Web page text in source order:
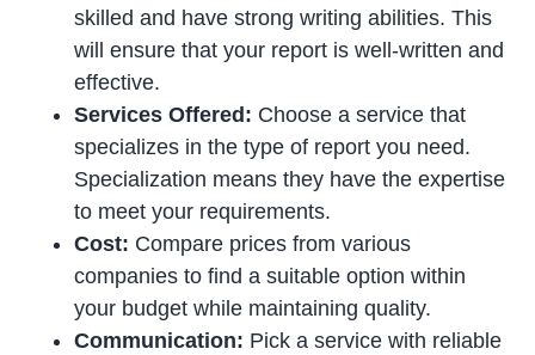
skilled and have strong writing abilities. This
will ensure that your report is well-written and
effective.
Services Offered: Choose a service that
specializes in the type of report you need.
Specialization means they have the expertise
to meet your requirements.
Cost: Compare prices from various
companies to find a suitable option within
your budget while maintaining quality.
Communication: Pick a service with reliable